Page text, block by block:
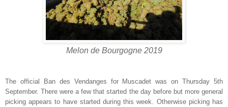
Melon de Bourgogne 2019
The official Ban des Vendanges for Muscadet was on Thursday 5th
September. There were a few that started the day before but more general
picking appears to have started during this week. Otherwise picking has